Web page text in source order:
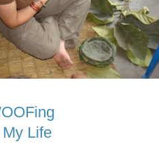
Life